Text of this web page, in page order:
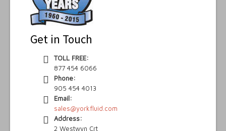
Get in Touch
TOLL FREE:
877 454 6066
Phone:
905 454 4013
Email:
sales@yorkfluid.com
Address:
2 Westwyn Crt